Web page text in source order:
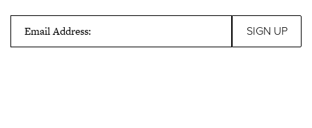
Email Address: